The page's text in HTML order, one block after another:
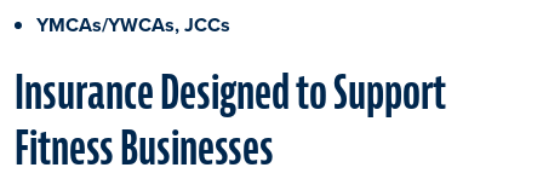
YMCAs/YWCAs, JCCs
Insurance Designed to Support
Fitness Businesses